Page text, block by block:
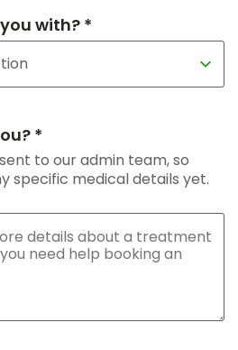
with? *
*
to our admin team, so
specific medical details yet.